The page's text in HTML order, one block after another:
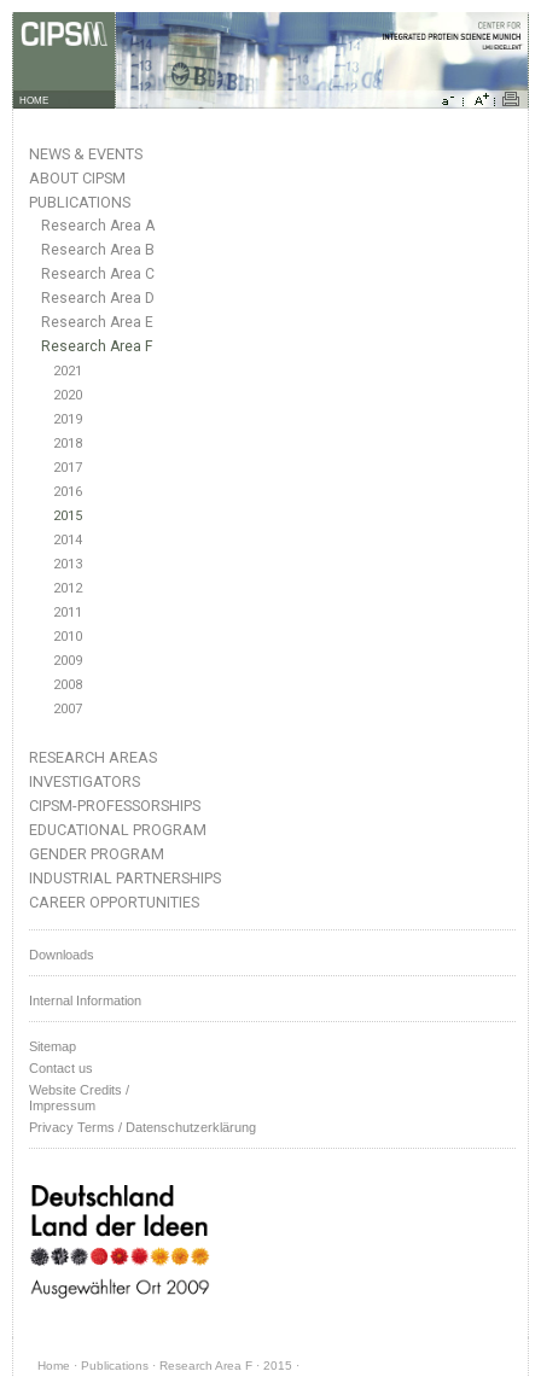
HOME
NEWS & EVENTS
ABOUT CIPSM
PUBLICATIONS
Research Area A
Research Area B
Research Area C
Research Area D
Research Area E
Research Area F
2021
2020
2019
2018
2017
2016
2015
2014
2013
2012
2011
2010
2009
2008
2007
RESEARCH AREAS
INVESTIGATORS
CIPSM-PROFESSORSHIPS
EDUCATIONAL PROGRAM
GENDER PROGRAM
INDUSTRIAL PARTNERSHIPS
CAREER OPPORTUNITIES
Downloads
Internal Information
Sitemap
Contact us
Website Credits /
Impressum
Privacy Terms / Datenschutzerklärung
Home · Publications · Research Area F · 2015 ·